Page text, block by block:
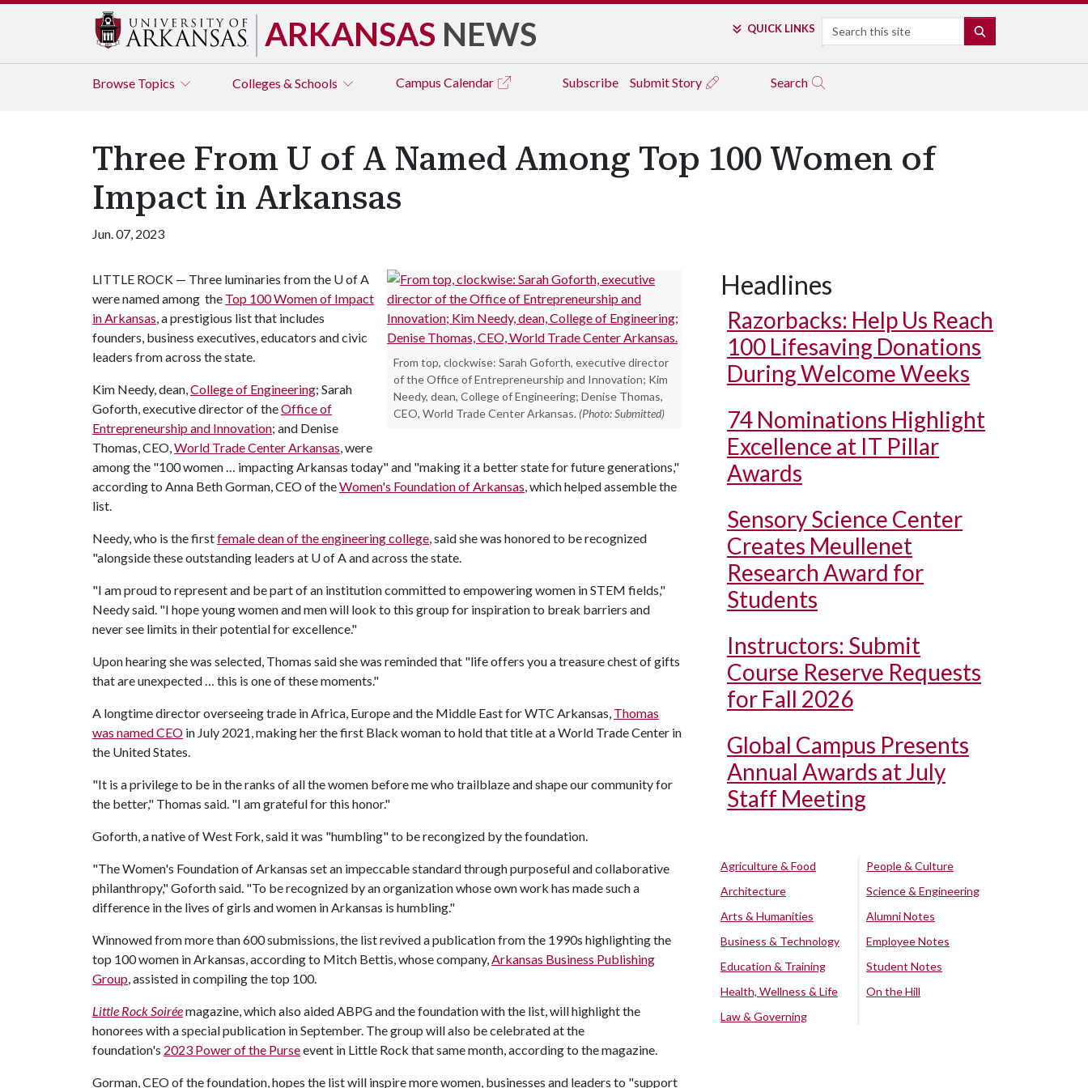
ARKANSAS NEWS QUICK LINKS Search
Browse Topics Colleges & Schools Campus Calendar Subscribe Submit Story Search
Three From U of A Named Among Top 100 Women of
Impact in Arkansas
Jun. 07, 2023
From top, clockwise: Sarah Goforth, executive director
of the Office of Entrepreneurship and Innovation; Kim
Needy, dean, College of Engineering; Denise Thomas,
CEO, World Trade Center Arkansas. (Photo: Submitted)
LITTLE ROCK — Three luminaries from the U of A
were named among the Top 100 Women of Impact
in Arkansas, a prestigious list that includes
founders, business executives, educators and civic
leaders from across the state.
Kim Needy, dean,College of Engineering; Sarah
Goforth, executive director of theOffice of
Entrepreneurship and Innovation; and Denise
Thomas, CEO,World Trade Center Arkansas, were
among the "100 women … impacting Arkansas today" and "making it a better state for future generations,"
according to Anna Beth Gorman, CEO of theWomen's Foundation of Arkansas, which helped assemble the
list.
Needy, who is the firstfemale dean of the engineering college, said she was honored to be recognized
"alongside these outstanding leaders at U of Aand across the state.
"I am proud to represent and be part of an institution committed to empowering women in STEM fields,"
Needy said. "I hope young women and men will look to this group for inspiration to break barriers and
never see limits in their potential for excellence."
Upon hearing she was selected, Thomas said she was reminded that "life offers you a treasure chest of gifts
that are unexpected … this is one of these moments."
A longtime director overseeing trade in Africa, Europe and the Middle East for WTC Arkansas, Thomas
was named CEO in July 2021, making her the first Black woman to hold that title at a World Trade Center in
the United States.
"It is a privilege to be in the ranks of all the women before me who trailblaze and shape our community for
the better," Thomas said. "I am grateful for this honor."
Goforth, a native of West Fork, said it was "humbling" to be recongized by the foundation.
"The Women's Foundation of Arkansas set an impeccable standard through purposeful and collaborative
philanthropy," Goforth said. "To be recognized by an organization whose own work has made such a
difference in the lives of girls and women in Arkansas is humbling."
Winnowed from more than 600 submissions, the list revived a publication from the 1990s highlighting the
top 100 women in Arkansas, according to Mitch Bettis, whose company,Arkansas Business Publishing
Group, assisted in compiling the top 100.
Little Rock Soiréemagazine, which also aided ABPG and the foundation with the list, will highlight the
honorees with a special publication in September. The group will also be celebrated at the
foundation's 2023 Power of the Purseevent in Little Rock that same month, according to the magazine.
Gorman, CEO of the foundation, hopes the list will inspire more women, businesses and leaders to "support
Headlines
Razorbacks: Help Us Reach
100 Lifesaving Donations
During Welcome Weeks
74 Nominations Highlight
Excellence at IT Pillar
Awards
Sensory Science Center
Creates Meullenet
Research Award for
Students
Instructors: Submit
Course Reserve Requests
for Fall 2026
Global Campus Presents
Annual Awards at July
Staff Meeting
Agriculture & Food
Architecture
Arts & Humanities
Business & Technology
Education & Training
Health, Wellness & Life
Law & Governing
People & Culture
Science & Engineering
Alumni Notes
Employee Notes
Student Notes
On the Hill